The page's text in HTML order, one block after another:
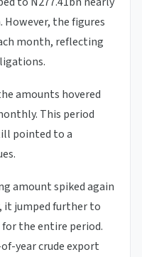
However, the figures
month, reflecting
amounts hovered
This period
pointed to a
amount spiked again
it jumped further to
the entire period.
year crude export